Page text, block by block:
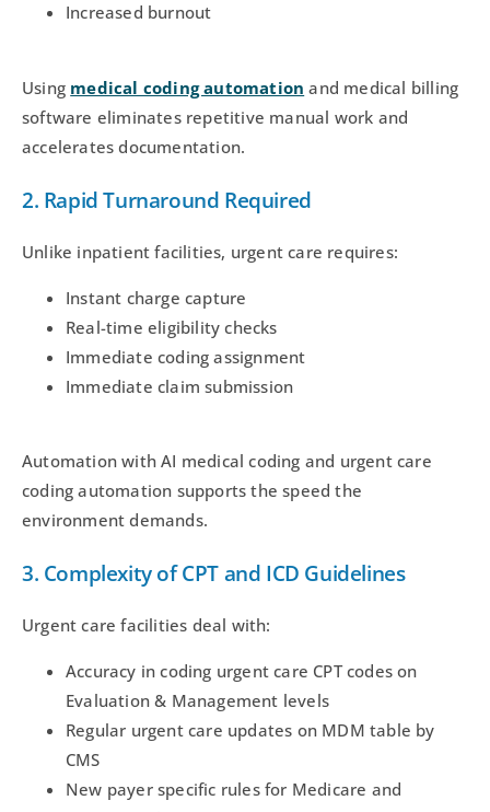
Increased burnout
Using medical coding automation and medical billing
software eliminates repetitive manual work and
accelerates documentation.
2. Rapid Turnaround Required
Unlike inpatient facilities, urgent care requires:
Instant charge capture
Real-time eligibility checks
Immediate coding assignment
Immediate claim submission
Automation with AI medical coding and urgent care
coding automation supports the speed the
environment demands.
3. Complexity of CPT and ICD Guidelines
Urgent care facilities deal with:
Accuracy in coding urgent care CPT codes on
Evaluation & Management levels
Regular urgent care updates on MDM table by
CMS
New payer specific rules for Medicare and